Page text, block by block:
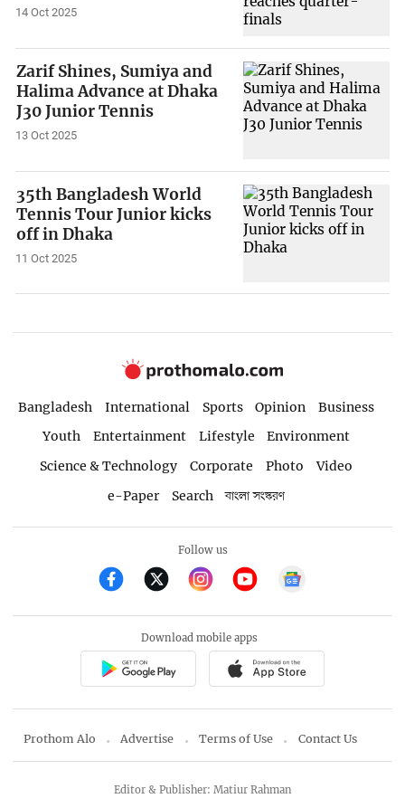
14 Oct 2025
Zarif Shines, Sumiya and
Halima Advance at Dhaka
J30 Junior Tennis
13 Oct 2025
35th Bangladesh World
Tennis Tour Junior kicks
off in Dhaka
11 Oct 2025
Bangladesh International Sports Opinion
Business
Youth
Entertainment Lifestyle
Environment
Science & Technology
Corporate Photo
Video
e-Paper
Search বাংলা সংস্করণ
Follow us
Download mobile apps
Prothom Alo Advertise Terms of Use Contact Us
Editor & Publisher: Matiur Rahman